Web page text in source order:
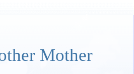
Mother